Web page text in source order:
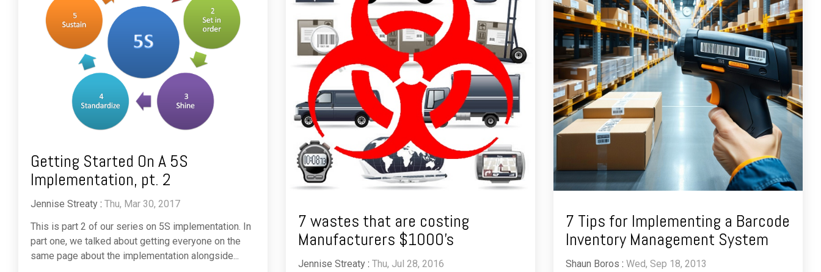
Getting Started On A 5S
Implementation, pt. 2
Jennise Streaty : Thu, Mar 30, 2017
This is part 2 of our series on 5S implementation. In
part one, we talked about getting everyone on the
same page about the implementation alongside...
7 wastes that are costing
Manufacturers $1000's
Jennise Streaty : Thu, Jul 28, 2016
7 Tips for Implementing a Barcode
Inventory Management System
Shaun Boros : Wed, Sep 18, 2013